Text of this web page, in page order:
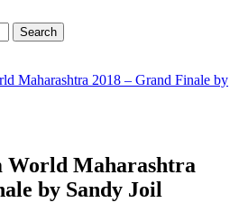
Search
Maharashtra 2018 – Grand Finale by
Maharashtra
by Sandy Joil